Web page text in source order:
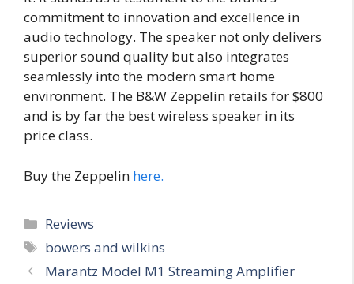
commitment to innovation and excellence in
audio technology. The speaker not only delivers
superior sound quality but also integrates
seamlessly into the modern smart home
environment. The B&W Zeppelin retails for $800
and is by far the best wireless speaker in its
price class.
Buy the Zeppelin here.
Categories
Reviews
Tags
bowers and wilkins
Marantz Model M1 Streaming Amplifier